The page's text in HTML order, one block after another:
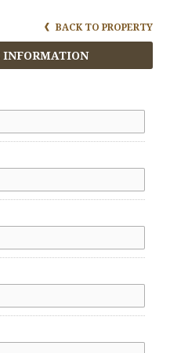
BACK TO PROPERTY
INFORMATION